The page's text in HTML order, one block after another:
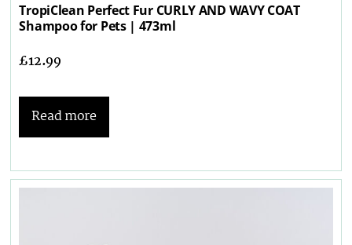
TropiClean Perfect Fur CURLY AND WAVY COAT
Shampoo for Pets | 473ml
£12.99
Read more